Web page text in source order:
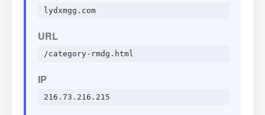
lydxmgg.com
URL
/category-rmdg.html
IP
216.73.216.215